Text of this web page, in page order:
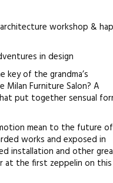
workshop &
in design
key of the grandma’s
Furniture Salon? A
put together sensual
mean to the future of
works and exposed in
installation and other
at the first zeppelin on this